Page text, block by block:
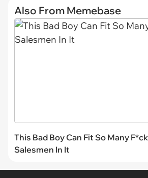
Also From Memebase
This Bad Boy Can Fit So Many
Salesmen In It